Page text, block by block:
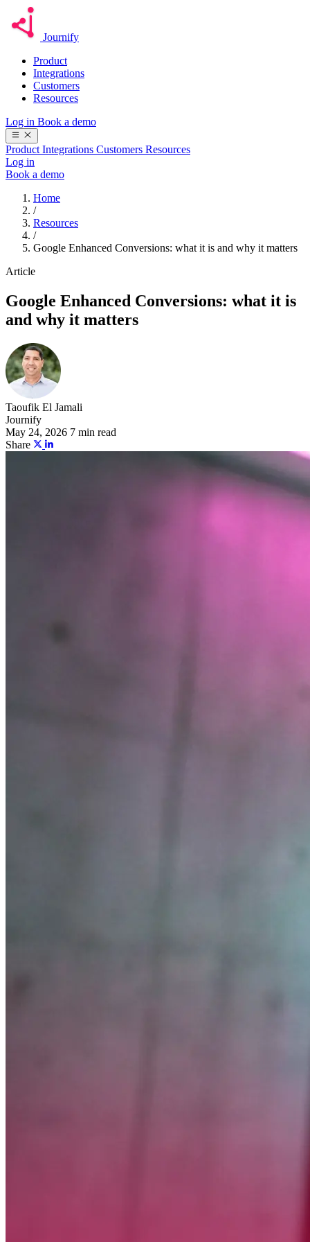
Journify
Product
Integrations
Customers
Resources
Log in Book a demo
Product Integrations Customers Resources
Log in
Book a demo
Home
/
Resources
/
Google Enhanced Conversions: what it is and why it matters
Article
Google Enhanced Conversions: what it is
and why it matters
Taoufik El Jamali
Journify
May 24, 2026 7 min read
Share